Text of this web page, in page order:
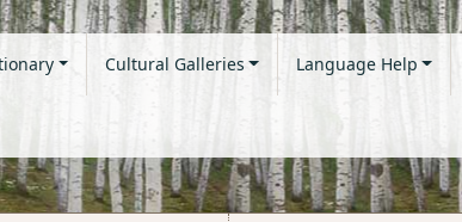
Cultural Galleries Language Help